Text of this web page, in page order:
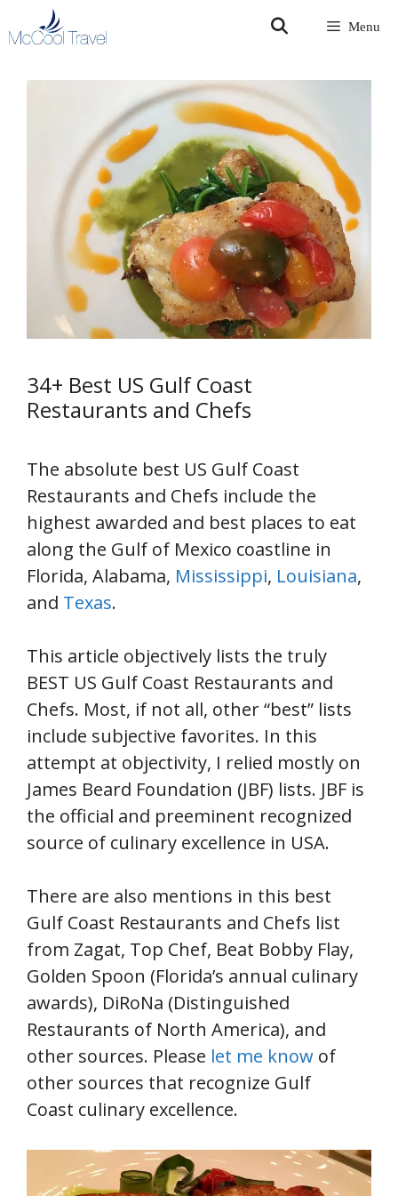
to
Menu
34+ Best US Gulf Coast
Restaurants and Chefs
The absolute best US Gulf Coast
Restaurants and Chefs include the
highest awarded and best places to eat
along the Gulf of Mexico coastline in
Florida, Alabama, Mississippi, Louisiana,
and Texas.
This article objectively lists the truly
BEST US Gulf Coast Restaurants and
Chefs. Most, if not all, other “best” lists
include subjective favorites. In this
attempt at objectivity, I relied mostly on
James Beard Foundation (JBF) lists. JBF is
the official and preeminent recognized
source of culinary excellence in USA.
There are also mentions in this best
Gulf Coast Restaurants and Chefs list
from Zagat, Top Chef, Beat Bobby Flay,
Golden Spoon (Florida’s annual culinary
awards), DiRoNa (Distinguished
Restaurants of North America), and
other sources. Please let me know of
other sources that recognize Gulf
Coast culinary excellence.